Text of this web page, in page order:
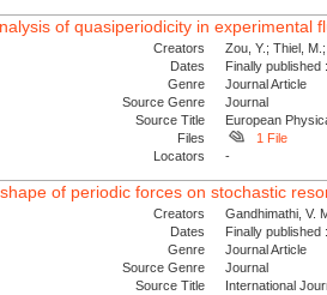
of quasiperiodicity in experimental
Creators
Zou, Y.; Thiel,
Dates
Finally
Genre
Journal Article
Source Genre
Journal
Source Title
European
Files
1 File
Locators
-
of periodic forces on stochastic
Creators
Gandhimathi, V.
Dates
Finally
Genre
Journal Article
Source Genre
Journal
Source Title
International